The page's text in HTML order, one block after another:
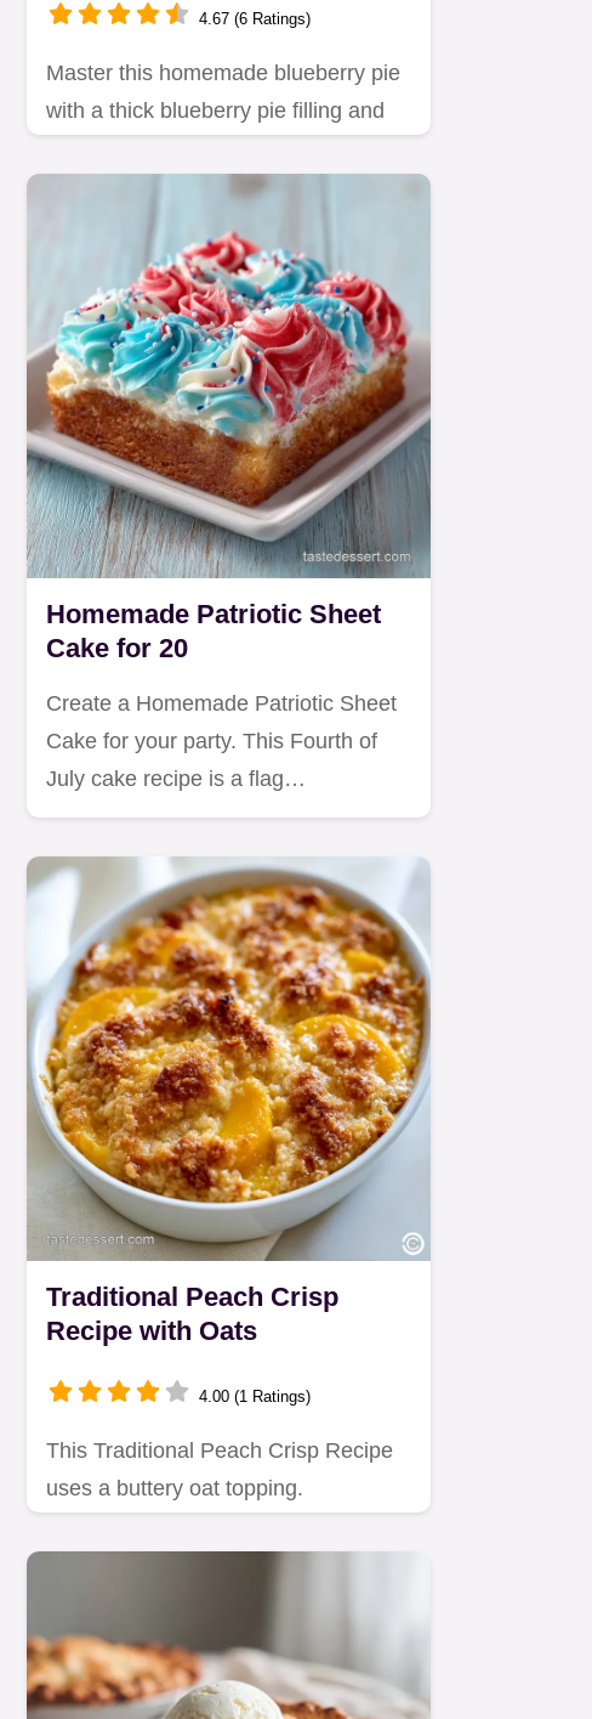
4.67 (6 Ratings)
Master this homemade blueberry pie
with a thick blueberry pie filling and
Homemade Patriotic Sheet
Cake for 20
Create a Homemade Patriotic Sheet
Cake for your party. This Fourth of
July cake recipe is a flag…
Traditional Peach Crisp
Recipe with Oats
4.00 (1 Ratings)
This Traditional Peach Crisp Recipe
uses a buttery oat topping.